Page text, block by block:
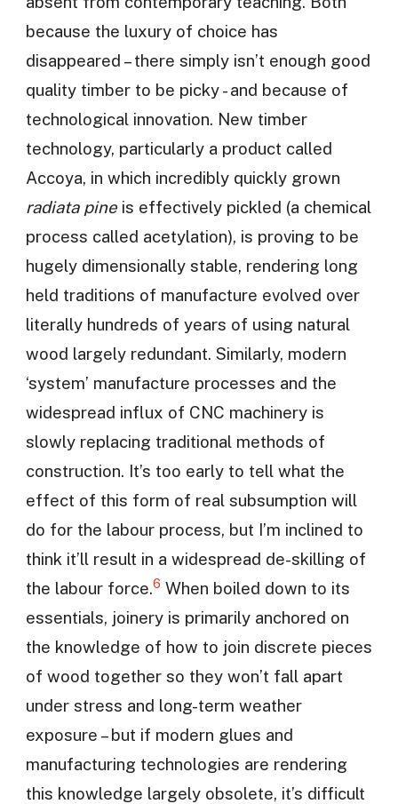
because the luxury of choice has
disappeared – there simply isn’t enough good
quality timber to be picky - and because of
technological innovation. New timber
technology, particularly a product called
Accoya, in which incredibly quickly grown
radiata pineis effectively pickled (a chemical
process called acetylation), is proving to be
hugely dimensionally stable, rendering long
held traditions of manufacture evolved over
literally hundreds of years of using natural
wood largely redundant. Similarly, modern
‘system’ manufacture processes and the
widespread influx of CNC machinery is
slowly replacing traditional methods of
construction. It’s too early to tell what the
effect of this form of real subsumption will
do for the labour process, but I’m inclined to
think it’ll result in a widespread de-skilling of
the labour force.6 When boiled down to its
essentials, joinery is primarily anchored on
the knowledge of how to join discrete pieces
of wood together so they won’t fall apart
under stress and long-term weather
exposure – but if modern glues and
manufacturing technologies are rendering
this knowledge largely obsolete, it’s difficult